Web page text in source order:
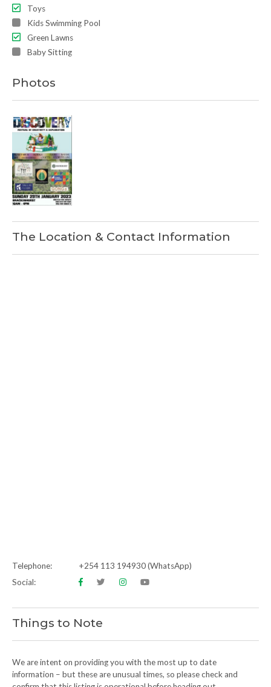
Toys
Kids Swimming Pool
Green Lawns
Baby Sitting
Photos
The Location & Contact Information
Telephone:
+254 113 194930 (WhatsApp)
Social:
Things to Note
We are intent on providing you with the most up to date
information – but these are unusual times, so please check and